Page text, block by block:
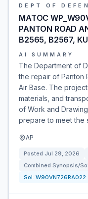
DEPT OF
MATOC
PANTON ROAD
B2565, B2567,
AI SUMMARY
The Department of
the repair of Panton
Air Base. The
materials, and
of Work and
prepare to meet the
AP
Posted Jul 29, 2026
Combined Synopsis/
Sol: W90VN726RA022